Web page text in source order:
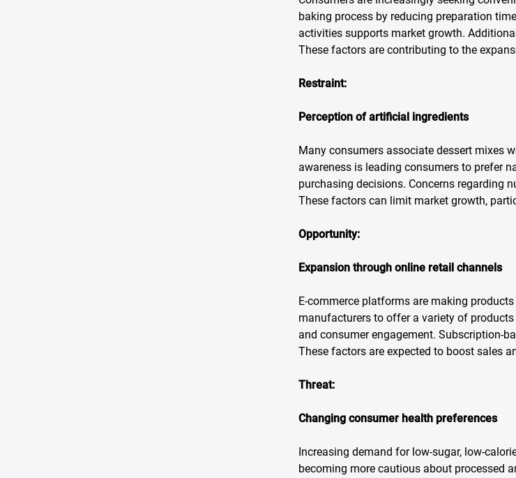
baking process by reducing preparation
activities supports market growth.
These factors are contributing to the
Restraint:
Perception of artificial ingredients
Many consumers associate dessert mixes
awareness is leading consumers to prefer
purchasing decisions. Concerns regarding
These factors can limit market growth,
Opportunity:
Expansion through online retail channels
E-commerce platforms are making
manufacturers to offer a variety of
and consumer engagement. Subscription-
These factors are expected to boost sales
Threat:
Changing consumer health preferences
Increasing demand for low-sugar, low-
becoming more cautious about processed